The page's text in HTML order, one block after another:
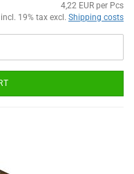
4,22 EUR per Pcs
incl. 19% tax excl. Shipping costs